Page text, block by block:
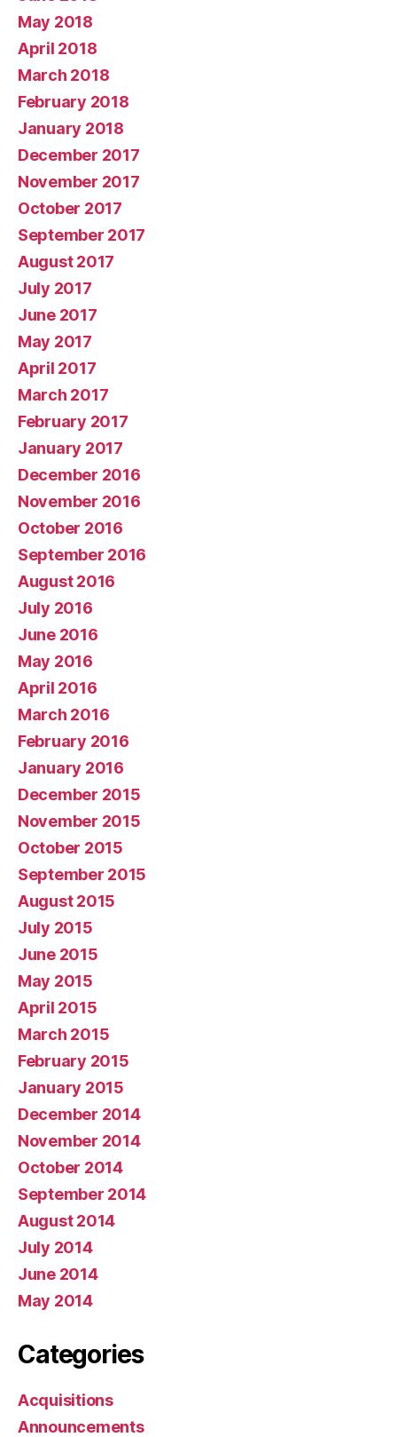
May 2018
April 2018
March 2018
February 2018
January 2018
December 2017
November 2017
October 2017
September 2017
August 2017
July 2017
June 2017
May 2017
April 2017
March 2017
February 2017
January 2017
December 2016
November 2016
October 2016
September 2016
August 2016
July 2016
June 2016
May 2016
April 2016
March 2016
February 2016
January 2016
December 2015
November 2015
October 2015
September 2015
August 2015
July 2015
June 2015
May 2015
April 2015
March 2015
February 2015
January 2015
December 2014
November 2014
October 2014
September 2014
August 2014
July 2014
June 2014
May 2014
Categories
Acquisitions
Announcements